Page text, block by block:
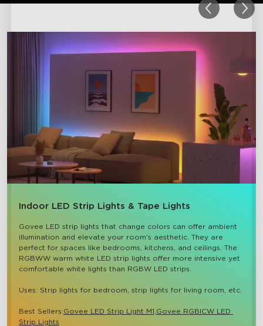
Indoor LED Strip Lights & Tape Lights
Govee LED strip lights that change colors can offer ambient
illumination and elevate your room's aesthetic. They are
perfect for spaces like bedrooms, kitchens, and ceilings. The
RGBWW warm white LED strip lights offer more intensive yet
comfortable white lights than RGBW LED strips.
Uses: Strip lights for bedroom, strip lights for living room, etc.
Best Sellers:Govee LED Strip Light M1, Govee RGBICW LED
Strip Lights